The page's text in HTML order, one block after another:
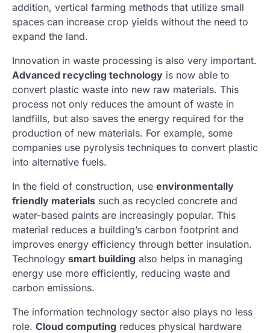
addition, vertical farming methods that utilize small
spaces can increase crop yields without the need to
expand the land.
Innovation in waste processing is also very important.
Advanced recycling technology is now able to
convert plastic waste into new raw materials. This
process not only reduces the amount of waste in
landfills, but also saves the energy required for the
production of new materials. For example, some
companies use pyrolysis techniques to convert plastic
into alternative fuels.
In the field of construction, use environmentally
friendly materials such as recycled concrete and
water-based paints are increasingly popular. This
material reduces a building’s carbon footprint and
improves energy efficiency through better insulation.
Technology smart building also helps in managing
energy use more efficiently, reducing waste and
carbon emissions.
The information technology sector also plays no less
role. Cloud computing reduces physical hardware